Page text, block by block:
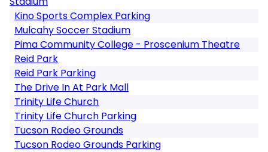
Kino Sports Complex Parking
Mulcahy Soccer Stadium
Pima Community College - Proscenium Theatre
Reid Park
Reid Park Parking
The Drive In At Park Mall
Trinity Life Church
Trinity Life Church Parking
Tucson Rodeo Grounds
Tucson Rodeo Grounds Parking